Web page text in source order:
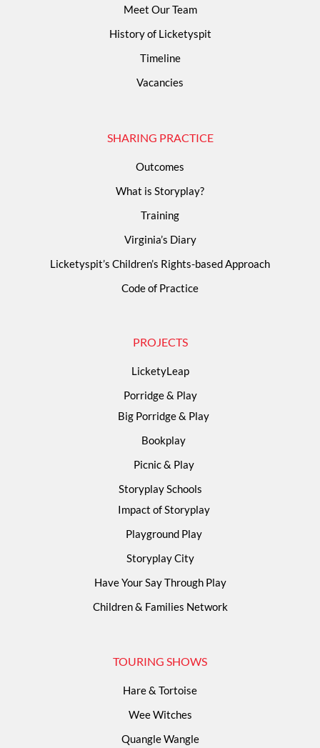
Meet Our Team
History of Licketyspit
Timeline
Vacancies
SHARING PRACTICE
Outcomes
What is Storyplay?
Training
Virginia’s Diary
Licketyspit’s Children’s Rights-based Approach
Code of Practice
PROJECTS
LicketyLeap
Porridge & Play
Big Porridge & Play
Bookplay
Picnic & Play
Storyplay Schools
Impact of Storyplay
Playground Play
Storyplay City
Have Your Say Through Play
Children & Families Network
TOURING SHOWS
Hare & Tortoise
Wee Witches
Quangle Wangle